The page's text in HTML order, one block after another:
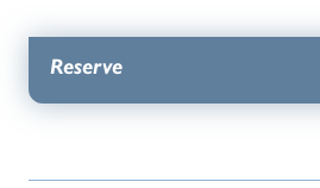
Reserve